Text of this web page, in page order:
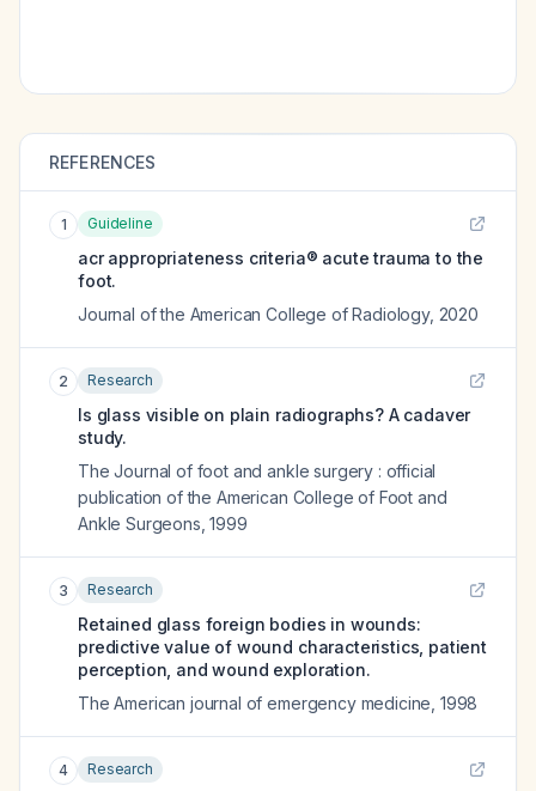
REFERENCES
1 Guideline
acr appropriateness criteria® acute trauma to the
foot.
Journal of the American College of Radiology, 2020
2 Research
Is glass visible on plain radiographs? A cadaver
study.
The Journal of foot and ankle surgery : official
publication of the American College of Foot and
Ankle Surgeons ,1999
3 Research
Retained glass foreign bodies in wounds:
predictive value of wound characteristics, patient
perception, and wound exploration.
The American journal of emergency medicine 1998
4 Research